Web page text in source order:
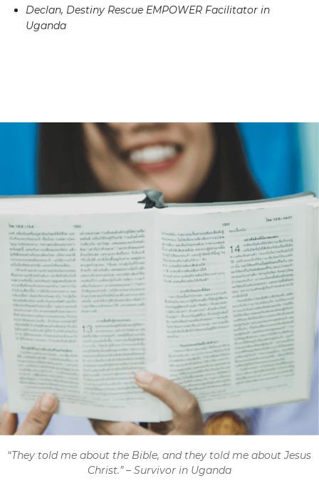
Declan, Destiny Rescue EMPOWER Facilitator in
Uganda
“They told me about the Bible, and they told me about Jesus
Christ.”– Survivor in Uganda